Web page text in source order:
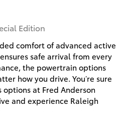
Edition
comfort of advanced active
safe arrival from every
the powertrain options
how you drive. You’re sure
at Fred Anderson
and experience Raleigh